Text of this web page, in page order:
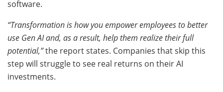
software.
“Transformation is how you empower employees to better
use Gen AI and, as a result, help them realize their full
potential,”the report states. Companies that skip this
step will struggle to see real returns on their AI
investments.